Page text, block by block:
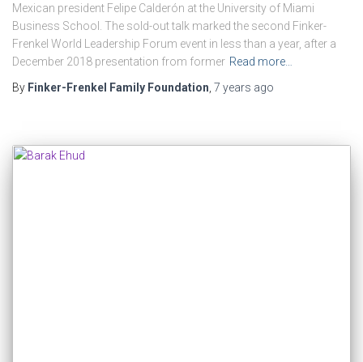
Mexican president Felipe Calderón at the University of Miami
Business School. The sold-out talk marked the second Finker-
Frenkel World Leadership Forum event in less than a year, after a
December 2018 presentation from former Read more…
By Finker-Frenkel Family Foundation 7 years ago